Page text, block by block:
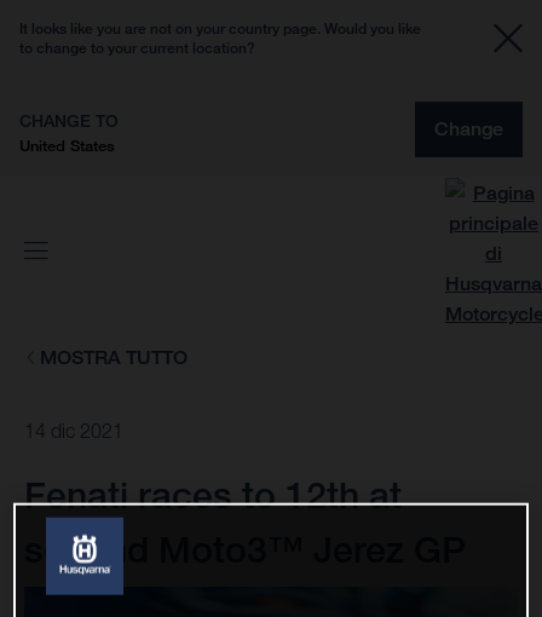
It looks like you are not on your country page. Would you like
to change to your current location?
CHANGE TO
United States
Change
MOSTRA TUTTO
14 dic 2021
Fenati races to 12th at
second Moto3™ Jerez GP